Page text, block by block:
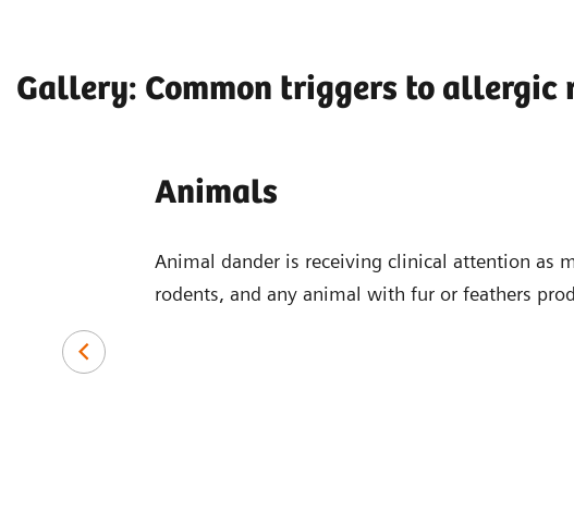
Gallery: Common triggers to allergic
Animals
Animal dander is receiving clinical attention as
rodents, and any animal with fur or feathers